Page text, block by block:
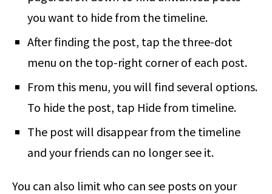
you want to hide from the timeline.
After finding the post, tap the three-dot
menu on the top-right corner of each post.
From this menu, you will find several options.
To hide the post, tap Hide from timeline.
The post will disappear from the timeline
and your friends can no longer see it.
You can also limit who can see posts on your